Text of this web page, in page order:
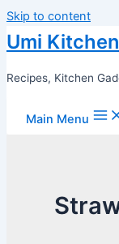
Skip to content
Umi Kitchen
Recipes, Kitchen
Main Menu